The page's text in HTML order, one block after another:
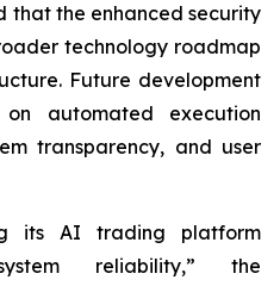
that the enhanced security
technology roadmap
Future development
automated execution
transparency, and user
its AI trading platform
reliability,” the